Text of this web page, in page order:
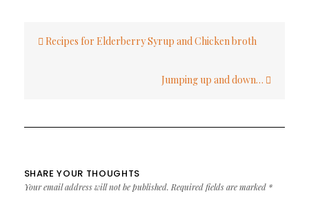
us to do. One example,
about two weeks…
navigation
Recipes for Elderberry Syrup and Chicken broth
Jumping up and down…
SHARE YOUR THOUGHTS
Your email address will not be published. Required fields are marked *